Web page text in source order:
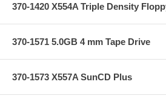
370-1420 X554A Triple Density
370-1571 5.0GB 4 mm Tape Drive
370-1573 X557A SunCD Plus